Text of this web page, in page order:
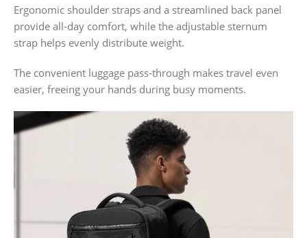
Ergonomic shoulder straps and a streamlined back panel
provide all-day comfort, while the adjustable sternum
strap helps evenly distribute weight.
The convenient luggage pass-through makes travel even
easier, freeing your hands during busy moments.